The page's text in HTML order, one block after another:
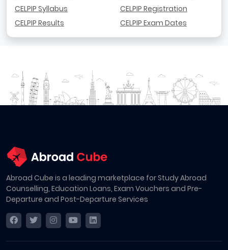
CELPIP Syllabus
CELPIP Results
CELPIP Registration
CELPIP Exam Dates
Abroad Cube is a leading marketplace for Study Abroad
Counselling, Education Loans, Exam Vouchers and Pre-
Departure and Post-Departure Services